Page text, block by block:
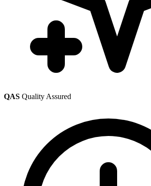
QAS Quality Assured